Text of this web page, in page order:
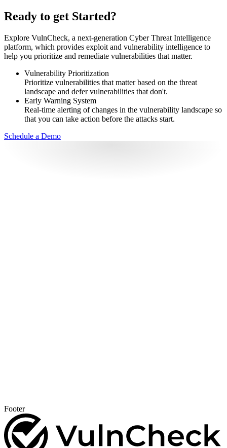
Ready to get Started?
Explore VulnCheck, a next-generation Cyber Threat Intelligence
platform, which provides exploit and vulnerability intelligence to
help you prioritize and remediate vulnerabilities that matter.
Vulnerability Prioritization
Prioritize vulnerabilities that matter based on the threat
landscape and defer vulnerabilities that don't.
Early Warning System
Real-time alerting of changes in the vulnerability landscape so
that you can take action before the attacks start.
Schedule a Demo
Footer